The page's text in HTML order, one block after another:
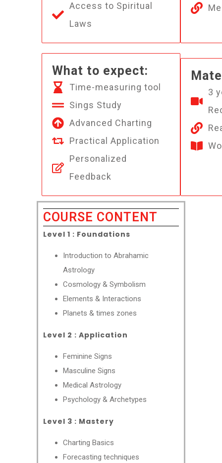
Access to Spiritual
Laws
What to expect:
Time-measuring tool
Sings Study
Advanced Charting
Practical Application
Personalized
Feedback
3
COURSE CONTENT
Level 1 : Foundations
Introduction to Abrahamic
Astrology
Cosmology & Symbolism
Elements & Interactions
Planets & times zones
Level 2 : Application
Feminine Signs
Masculine Signs
Medical Astrology
Psychology & Archetypes
Level 3 : Mastery
Charting Basics
Forecasting techniques